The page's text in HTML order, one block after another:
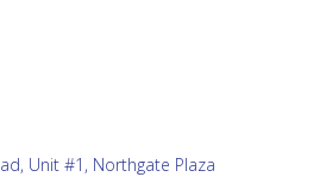
Unit #1, Northgate Plaza